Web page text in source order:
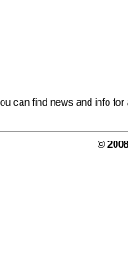
can find news and info for
©